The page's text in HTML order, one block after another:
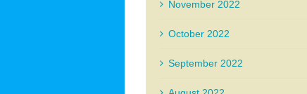
November 2022
October 2022
September 2022